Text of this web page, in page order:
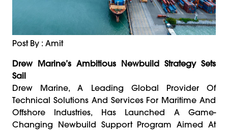
Post By : Amit
Drew Marine’s Ambitious Newbuild Strategy Sets
Sail
Drew Marine, A Leading Global Provider Of
Technical Solutions And Services For Maritime And
Offshore Industries, Has Launched A Game-
Changing Newbuild Support Program Aimed At